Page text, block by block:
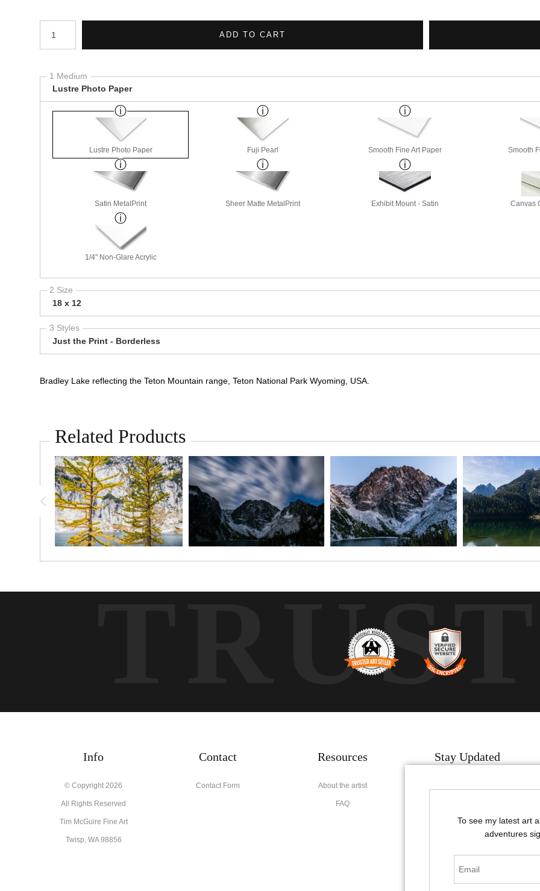
Number of product units
ADD TO CART
1 Medium
Lustre Photo Paper
Lustre Photo Paper Fuji Pearl Smooth Fine Art Paper Smooth
Satin MetalPrint Sheer Matte MetalPrint Exhibit Mount - Satin Canvas
1/4" Non-Glare Acrylic
2 Size
18 x 12
3 Styles
Just the Print - Borderless
Bradley Lake reflecting the Teton Mountain range, Teton National Park Wyoming, USA.
Related Products
Info
© Copyright 2026
All Rights Reserved
Tim McGuire Fine Art
Twisp, WA 98856
Contact
Contact Form
Resources
About the artist
FAQ
Stay Updated
Pinterest
To see my latest art
adventures